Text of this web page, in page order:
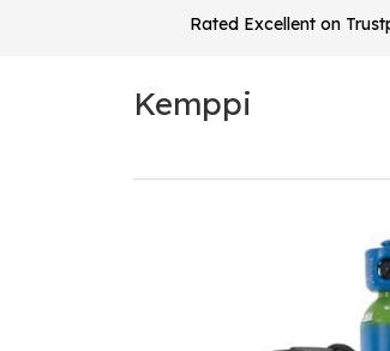
Rated Excellent on
Kemppi